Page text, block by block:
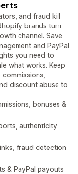
and fraud kill
brands turn
channel. Save
and PayPal
you need to
what works. Keep
discount abuse to
bonuses &
authenticity
fraud detection
& PayPal payouts